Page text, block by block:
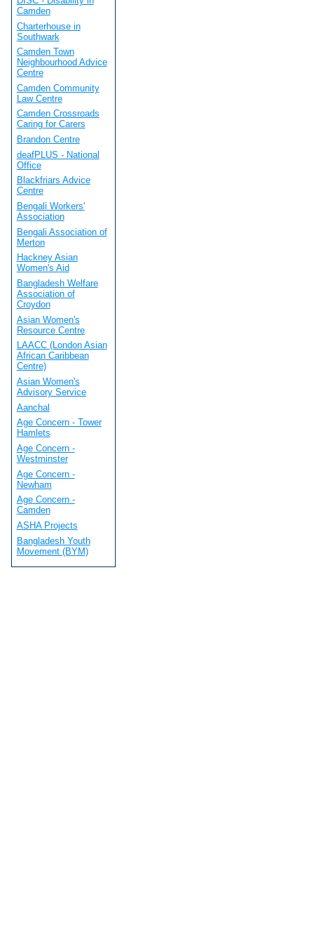
Camden
Charterhouse in
Southwark
Camden Town
Neighbourhood Advice
Centre
Camden Community
Law Centre
Camden Crossroads
Caring for Carers
Brandon Centre
deafPLUS - National
Office
Blackfriars Advice
Centre
Bengali Workers'
Association
Bengali Association of
Merton
Hackney Asian
Women's Aid
Bangladesh Welfare
Association of
Croydon
Asian Women's
Resource Centre
LAACC (London Asian
African Caribbean
Centre)
Asian Women's
Advisory Service
Aanchal
Age Concern - Tower
Hamlets
Age Concern -
Westminster
Age Concern -
Newham
Age Concern -
Camden
ASHA Projects
Bangladesh Youth
Movement (BYM)